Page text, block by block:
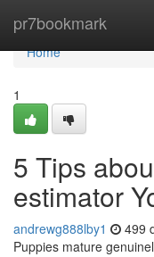
pr7bookmark
Home
Home
1
5 Tips
estimator
andrewg888lby1 499
Puppies mature